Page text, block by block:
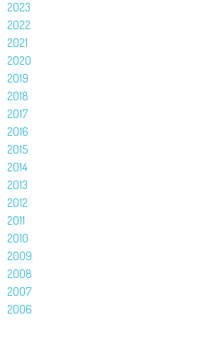
2023
2022
2021
2020
2019
2018
2017
2016
2015
2014
2013
2012
2011
2010
2009
2008
2007
2006